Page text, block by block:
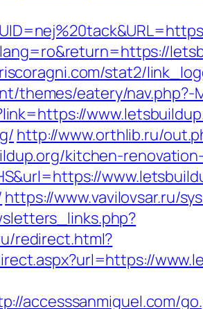
stat2/
themes/eatery/nav.php?-
http://www.orthlib.ru/
kitchen-
https://www.vavilovsar.ru/
redirect.html?
accesssanmiguel.com/